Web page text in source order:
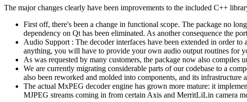
The major changes clearly have been improvements to the included C++
First off, there's been a change in functional scope. The package no
dependency on Qt has been eliminated. As another consequence the
Audio Support : The decoder interfaces have been extended in order
anything, you will have to provide your own audio output routines for
As was requested by many customers, the package now also
We are currently migrating considerable parts of our codebase to a
also been reworked and molded into components, and its
The actual MxPEG decoder engine has grown more mature: it
MJPEG streams coming in from certain Axis and MerritLiLin camera